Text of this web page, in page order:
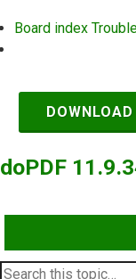
Board index
doPDF